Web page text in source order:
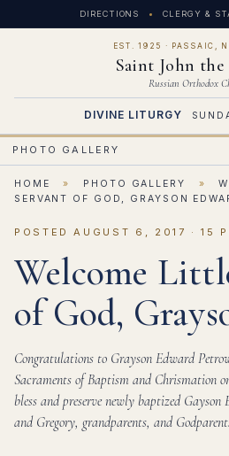
DIRECTIONS CLERGY &
EST. 1925 · PASSAIC,
Saint John the
Russian Orthodox
DIVINE LITURGY
PHOTO GALLERY
HOME » PHOTO GALLERY »
SERVANT OF GOD, GRAYSON
POSTED AUGUST 6, 2017 · 15
Welcome
of God,
Congratulations to Grayson Edward
Sacraments of Baptism and Chrismation
bless and preserve newly baptized Gayson
and Gregory, grandparents, and